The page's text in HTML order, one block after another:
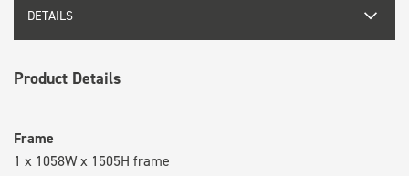
DETAILS
Product Details
Frame
1 x 1058W x 1505H frame